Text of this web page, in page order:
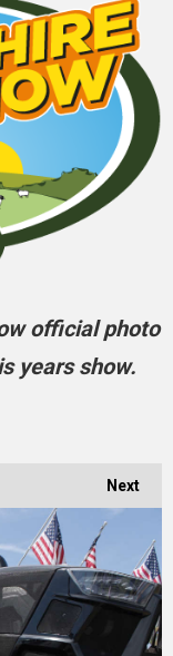
official photo
years show.
Next